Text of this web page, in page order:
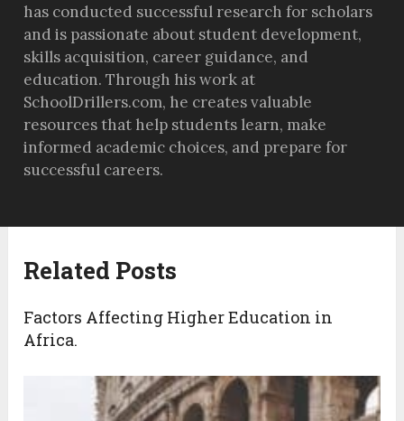
has conducted successful research for scholars
and is passionate about student development,
skills acquisition, career guidance, and
education. Through his work at
SchoolDrillers.com, he creates valuable
resources that help students learn, make
informed academic choices, and prepare for
successful careers.
Related Posts
Factors Affecting Higher Education in
Africa.